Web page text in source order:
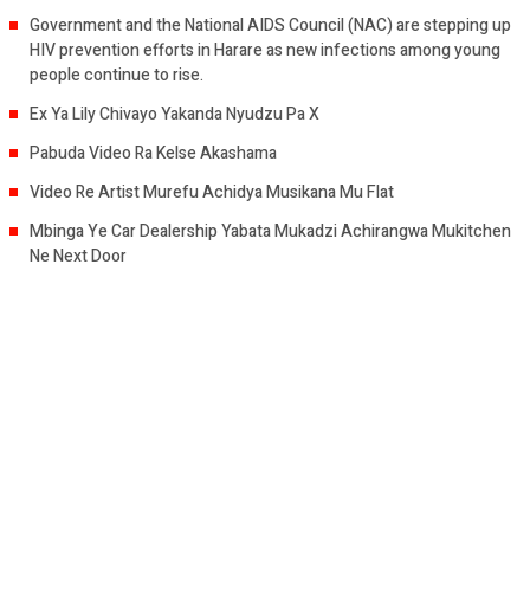
Government and the National AIDS Council (NAC) are stepping up
HIV prevention efforts in Harare as new infections among young
people continue to rise.
Ex Ya Lily Chivayo Yakanda Nyudzu Pa X
Pabuda Video Ra Kelse Akashama
Video Re Artist Murefu Achidya Musikana Mu Flat
Mbinga Ye Car Dealership Yabata Mukadzi Achirangwa Mukitchen
Ne Next Door